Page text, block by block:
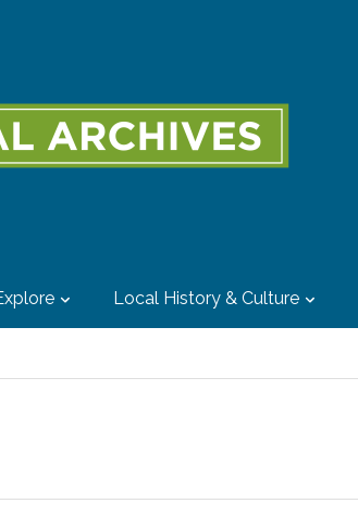
Local History & Culture